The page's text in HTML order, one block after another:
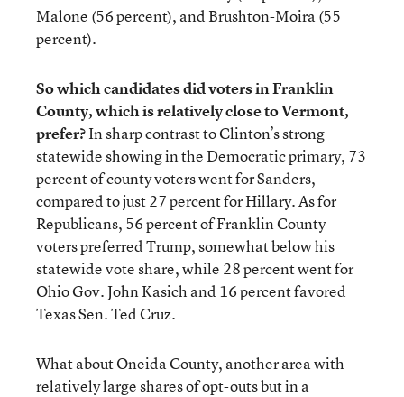
Malone (56 percent), and Brushton-Moira (55
percent).
So which candidates did voters in Franklin
County, which is relatively close to Vermont,
prefer?In sharp contrast to Clinton’s strong
statewide showing in the Democratic primary, 73
percent of county voters went for Sanders,
compared to just 27 percent for Hillary. As for
Republicans, 56 percent of Franklin County
voters preferred Trump, somewhat below his
statewide vote share, while 28 percent went for
Ohio Gov. John Kasich and 16 percent favored
Texas Sen. Ted Cruz.
What about Oneida County, another area with
relatively large shares of opt-outs but in a